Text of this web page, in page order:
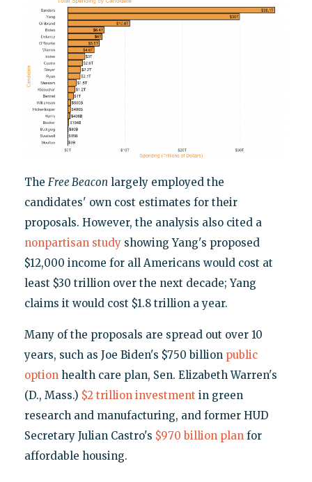
The Free Beacon largely employed the
candidates' own cost estimates for their
proposals. However, the analysis also cited a
nonpartisan studyshowing Yang's proposed
$12,000 income for all Americans would cost at
least $30 trillion over the next decade; Yang
claims it would cost $1.8 trillion a year.
Many of the proposals are spread out over 10
years, such as Joe Biden's $750 billion public
option health care plan, Sen. Elizabeth Warren's
(D., Mass.) $2 trillion investment in green
research and manufacturing, and former HUD
Secretary Julian Castro's $970 billion plan for
affordable housing.